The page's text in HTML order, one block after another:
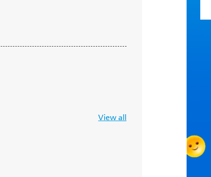
View all